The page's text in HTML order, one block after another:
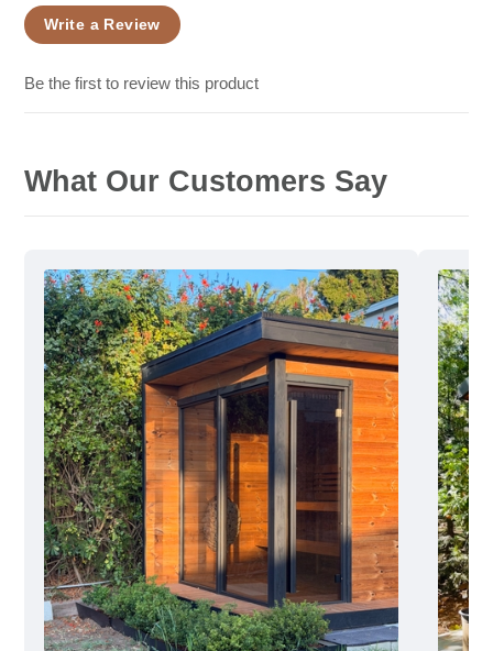
Write a Review
Be the first to review this product
What Our Customers Say